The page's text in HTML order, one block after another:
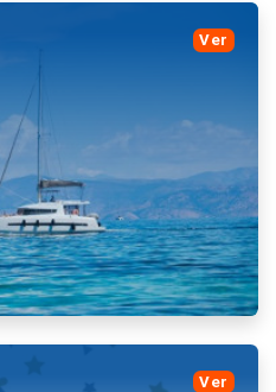
all tastes. medieval
Spanish ballet and
and book
Ver
Ver